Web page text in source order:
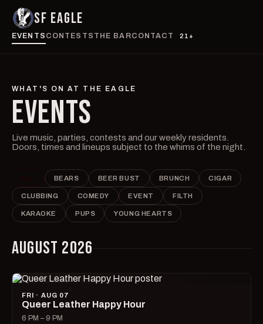
SF EAGLE
EVENTS CONTESTS THE BARCONTACT 21+
WHAT'S ON AT THE EAGLE
EVENTS
Live music, parties, contests and our weekly residents.
Doors, times and lineups subject to the whims of the night.
BEARS BEER BUST BRUNCH CIGAR
CLUBBING COMEDY EVENT FILTH
KARAOKE PUPS YOUNG HEARTS
AUGUST 2026
FRI · AUG 07
Queer Leather Happy Hour
6 PM – 9 PM